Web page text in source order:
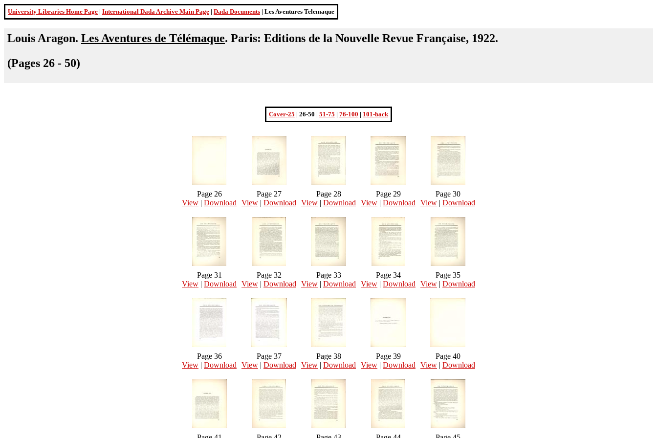
University Libraries Home Page | International Dada Archive Main Page | Dada Documents | Les Aventures Telemaque
Louis Aragon. Les Aventures de Télémaque. Paris: Editions de la Nouvelle Revue Française, 1922.
(Pages 26 - 50)
Cover-25 | 26-50 | 51-75 | 76-100 | 101-back
Page 26
View | Download
Page 27
View | Download
Page 28
View | Download
Page 29
View | Download
Page 30
View | Download
Page 31
View | Download
Page 32
View | Download
Page 33
View | Download
Page 34
View | Download
Page 35
View | Download
Page 36
View | Download
Page 37
View | Download
Page 38
View | Download
Page 39
View | Download
Page 40
View | Download